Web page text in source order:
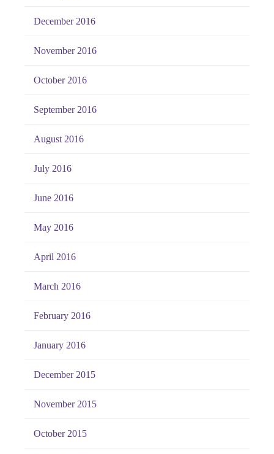
December 2016
November 2016
October 2016
September 2016
August 2016
July 2016
June 2016
May 2016
April 2016
March 2016
February 2016
January 2016
December 2015
November 2015
October 2015